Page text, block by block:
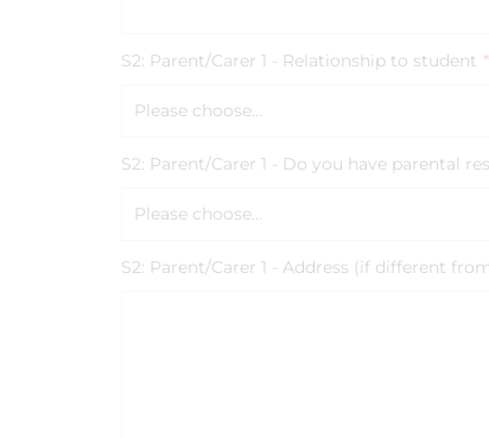
S2: Parent/Carer 1 - Relationship to student *
Please choose...
S2: Parent/Carer 1 - Do you have parental
Please choose...
S2: Parent/Carer 1 - Address (if different